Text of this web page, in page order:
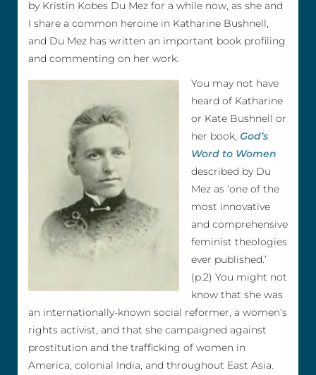
by Kristin Kobes Du Mez for a while now, as she and
I share a common heroine in Katharine Bushnell,
and Du Mez has written an important book profiling
and commenting on her work.
You may not have
heard of Katharine
or Kate Bushnell or
her book, God’s
Word to Women
described by Du
Mez as ‘one of the
most innovative
and comprehensive
feminist theologies
ever published.’
(p.2) You might not
know that she was
an internationally-known social reformer, a women’s
rights activist, and that she campaigned against
prostitution and the trafficking of women in
America, colonial India, and throughout East Asia.